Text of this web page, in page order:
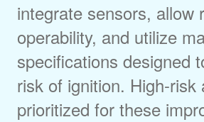
integrate sensors, allow
operability, and utilize
specifications designed
risk of ignition. High-risk
prioritized for these